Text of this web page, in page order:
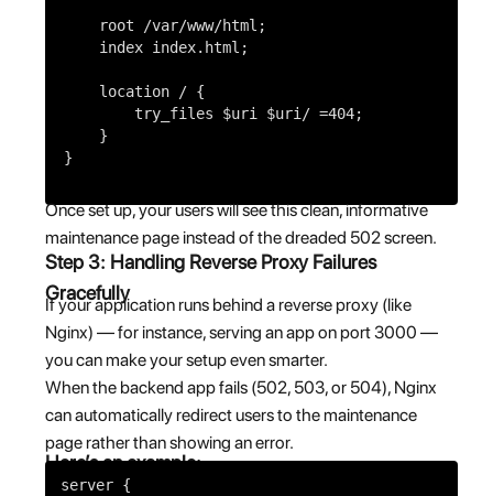
root /var/www/html;
index index.html;
location / {
try_files
$uri $uri/ =404;
}
}
Once set up, your users will see this clean, informative
maintenance page instead of the dreaded 502 screen.
Step 3: Handling Reverse Proxy Failures
Gracefully
If your application runs behind a reverse proxy (like
Nginx) — for instance, serving an app on port 3000 —
you can make your setup even smarter.
When the backend app fails (502, 503, or 504), Nginx
can automatically redirect users to the maintenance
page rather than showing an error.
Here’s an example:
server {